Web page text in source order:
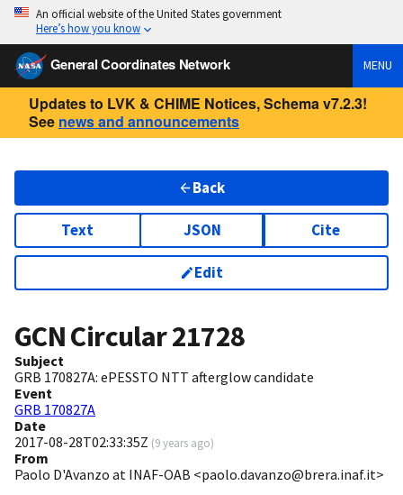
An official website of the United States government
Here’s how you know
General Coordinates Network MENU
Updates to LVK & CHIME Notices, Schema v7.2.3!
See news and announcements
Back
Text JSON Cite
Edit
GCN Circular21728
Subject
GRB 170827A: ePESSTO NTT afterglow candidate
Event
GRB 170827A
Date
2017-08-28T02:33:35Z (9 years ago)
From
Paolo D'Avanzo at INAF-OAB <paolo.davanzo@brera.inaf.it>